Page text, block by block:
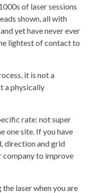
of laser sessions
shown, all with
yet have never ever
lightest of contact to
it is not a
a physically
rate: not super
one site. If you have
direction and grid
company to improve
laser when you are